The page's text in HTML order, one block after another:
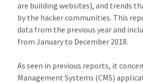
are building websites), and trends
by the hacker communities. This
data from the previous year and
from January to December 2018.
As seen in previous reports, it
Management Systems (CMS)